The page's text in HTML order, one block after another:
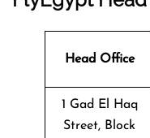
Head Office
1 Gad El Haq
Street, Block